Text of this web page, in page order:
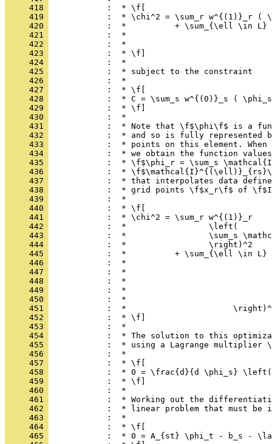
     418
            :  * \f[
     419
:  * \chi^2 = \sum_r w^{(1)}_r (
     420
:  *          + \sum_{\ell \in L}
     421
:  *
     422
:  *
     423
            :  * \f]
     424
            :  *
     425
            :  * subject to the constraint
     426
            :  *
     427
            :  * \f[
     428
:  * C = \sum_s w^{(0)}_s (
     429
            :  * \f]
     430
            :  *
     431
:  * Note that \f$\phi\f$ is a
     432
:  * and so is fully represented
     433
:  * points on this element.
     434
:  * we obtain the function
     435
:  * \f$\phi_r = \sum_s
     436
:  *
     437
:  * that interpolates data
     438
:  * grid points \f$x_r\f$ of
     439
            :  *
     440
            :  * \f[
     441
            :  * \chi^2 = \sum_r w^{(1)}_r
     442
            :  *                 \left(
     443
:  *                 \sum_s
     444
            :  *                 \right)^2
     445
:  *          + \sum_{\ell \in L}
     446
:  *
     447
:  *
     448
:  *
     449
:  *
     450
:  *
     451
:  *
     452
            :  * \f]
     453
            :  *
     454
:  * The solution to this
     455
:  * using a Lagrange multiplier
     456
            :  *
     457
            :  * \f[
     458
:  * 0 = \frac{d}{d \phi_s}
     459
            :  * \f]
     460
            :  *
     461
:  * Working out the
     462
:  * linear problem that must be
     463
            :  *
     464
            :  * \f[
     465
:  * 0 = A_{st} \phi_t - b_s -